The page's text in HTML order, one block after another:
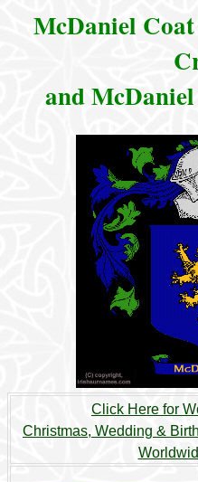
McDaniel
and
Click Here for
Christmas, Wedding &